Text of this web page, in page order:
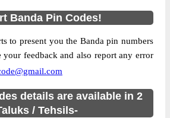
Pradesh
Banda, Banda, Uttar Pradesh,
B.O
Banda Pin Codes!
to present you the Banda pin numbers
your feedback and also report any error
details are available in 2
/ Tehsils-